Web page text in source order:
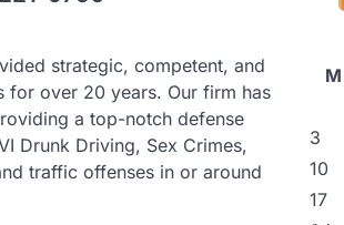
strategic, competent, and
for over 20 years. Our firm has
a top-notch defense
Drunk Driving, Sex Crimes,
traffic offenses in or around
M
3
10
17